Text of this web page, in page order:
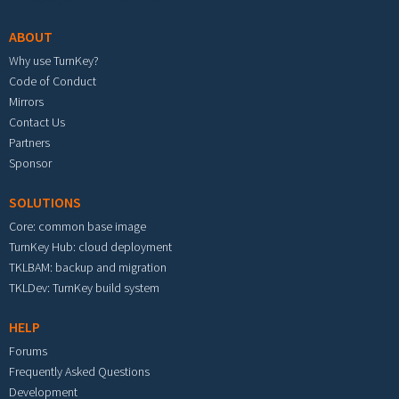
ABOUT
Why use TurnKey?
Code of Conduct
Mirrors
Contact Us
Partners
Sponsor
SOLUTIONS
Core: common base image
TurnKey Hub: cloud deployment
TKLBAM: backup and migration
TKLDev: TurnKey build system
HELP
Forums
Frequently Asked Questions
Development